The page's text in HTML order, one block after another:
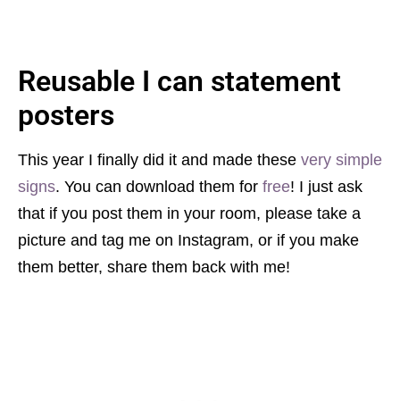
Reusable I can statement
posters
This year I finally did it and made these very simple
signs. You can download them for free! I just ask
that if you post them in your room, please take a
picture and tag me on Instagram, or if you make
them better, share them back with me!